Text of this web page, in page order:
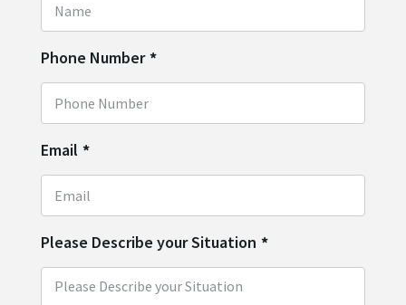
Phone Number *
Email *
Please Describe your Situation *